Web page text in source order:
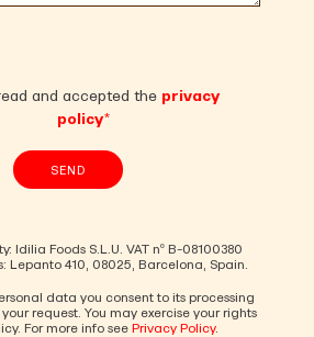
and accepted the privacy
policy*
SEND
Idilia Foods S.L.U. VAT nº B-08100380
Lepanto 410, 08025, Barcelona, Spain.
data you consent to its processing
request. You may exercise your rights
For more info seePrivacy Policy.